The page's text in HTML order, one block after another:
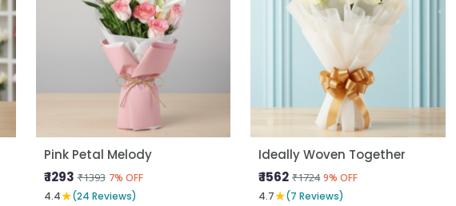
Pink Petal Melody
₹ 1293 ₹1393 7% OFF
4.4★(24 Reviews)
Ideally Woven Together
₹ 1562 ₹1724 9% OFF
4.7★(7 Reviews)